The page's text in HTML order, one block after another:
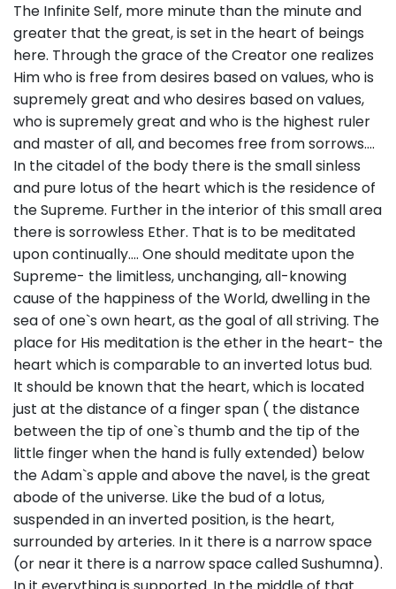
The Infinite Self, more minute than the minute and
greater that the great, is set in the heart of beings
here. Through the grace of the Creator one realizes
Him who is free from desires based on values, who is
supremely great and who desires based on values,
who is supremely great and who is the highest ruler
and master of all, and becomes free from sorrows….
In the citadel of the body there is the small sinless
and pure lotus of the heart which is the residence of
the Supreme. Further in the interior of this small area
there is sorrowless Ether. That is to be meditated
upon continually…. One should meditate upon the
Supreme- the limitless, unchanging, all-knowing
cause of the happiness of the World, dwelling in the
sea of one`s own heart, as the goal of all striving. The
place for His meditation is the ether in the heart- the
heart which is comparable to an inverted lotus bud.
It should be known that the heart, which is located
just at the distance of a finger span ( the distance
between the tip of one`s thumb and the tip of the
little finger when the hand is fully extended) below
the Adam`s apple and above the navel, is the great
abode of the universe. Like the bud of a lotus,
suspended in an inverted position, is the heart,
surrounded by arteries. In it there is a narrow space
(or near it there is a narrow space called Sushumna).